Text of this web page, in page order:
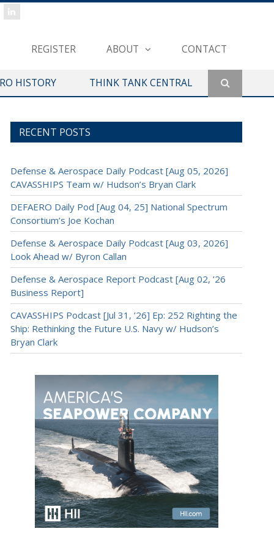
REGISTER ABOUT CONTACT
HISTORY THINK TANK CENTRAL
RECENT POSTS
Defense & Aerospace Daily Podcast [Aug 05, 2026]
CAVASSHIPS Team w/ Hudson’s Bryan Clark
DEFAERO Daily Pod [Aug 04, 25] National Spectrum
Consortium’s Joe Kochan
Defense & Aerospace Daily Podcast [Aug 03, 2026]
Look Ahead w/ Byron Callan
Defense & Aerospace Report Podcast [Aug 02, ’26
Business Report]
CAVASSHIPS Podcast [Jul 31, ’26] Ep: 252 Righting the
Ship: Rethinking the Future U.S. Navy w/ Hudson’s
Bryan Clark